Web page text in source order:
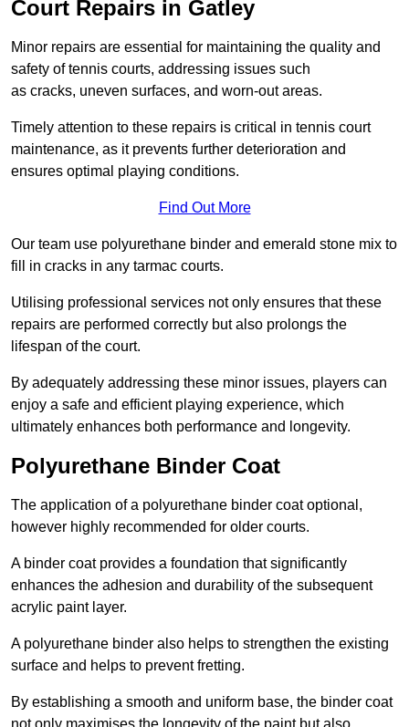
Court Repairs in Gatley
Minor repairs are essential for maintaining the quality and
safety of tennis courts, addressing issues such
as cracks, uneven surfaces, and worn-out areas.
Timely attention to these repairs is critical in tennis court
maintenance, as it prevents further deterioration and
ensures optimal playing conditions.
Find Out More
Our team use polyurethane binder and emerald stone mix to
fill in cracks in any tarmac courts.
Utilising professional services not only ensures that these
repairs are performed correctly but also prolongs the
lifespan of the court.
By adequately addressing these minor issues, players can
enjoy a safe and efficient playing experience, which
ultimately enhances both performance and longevity.
Polyurethane Binder Coat
The application of a polyurethane binder coat optional,
however highly recommended for older courts.
A binder coat provides a foundation that significantly
enhances the adhesion and durability of the subsequent
acrylic paint layer.
A polyurethane binder also helps to strengthen the existing
surface and helps to prevent fretting.
By establishing a smooth and uniform base, the binder coat